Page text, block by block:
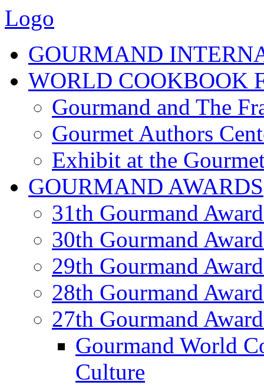
Logo
GOURMAND
WORLD COOKBOOK
Gourmand and The
Gourmet Authors
Exhibit at the
GOURMAND AWARDS
31th Gourmand
30th Gourmand
29th Gourmand
28th Gourmand
27th Gourmand
Gourmand World
Culture